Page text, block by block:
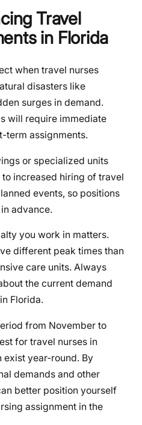
Travel
in Florida
when travel nurses
disasters like
surges in demand.
will require immediate
term assignments.
or specialized units
increased hiring of travel
events, so positions
advance.
you work in matters.
different peak times than
care units. Always
the current demand
Florida.
from November to
for travel nurses in
exist year-round. By
demands and other
better position yourself
assignment in the